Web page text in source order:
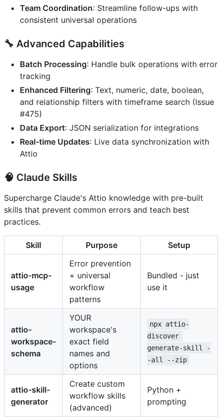
Team Coordination: Streamline follow-ups with
consistent universal operations
🔧 Advanced Capabilities
Batch Processing: Handle bulk operations with error
tracking
Enhanced Filtering: Text, numeric, date, boolean,
and relationship filters with timeframe search (Issue
#475)
Data Export: JSON serialization for integrations
Real-time Updates: Live data synchronization with
Attio
🧠 Claude Skills
Supercharge Claude's Attio knowledge with pre-built
skills that prevent common errors and teach best
practices.
Skill Purpose Setup
attio-mcp-
usage
Error prevention
+ universal
workflow
patterns
Bundled - just
use it
attio-
workspace-
schema
YOUR
workspace's
exact field
names and
options
npx attio-
discover
generate-skill -
-all --zip
attio-skill-
generator
Create custom
workflow skills
(advanced)
Python +
prompting